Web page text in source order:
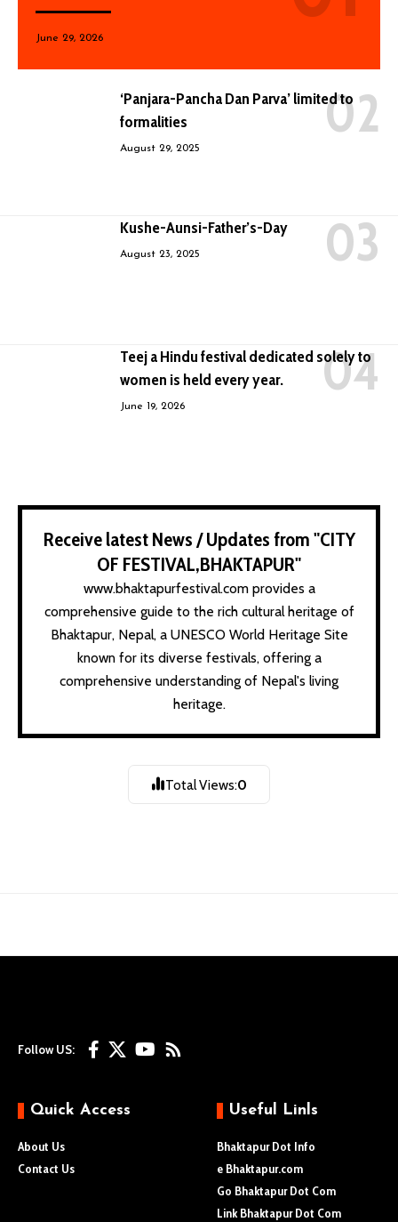
June 29, 2026
‘Panjara-Pancha Dan Parva’ limited to
formalities
August 29, 2025
Kushe-Aunsi-Father’s-Day
August 23, 2025
Teej a Hindu festival dedicated solely to
women is held every year.
June 19, 2026
Receive latest News / Updates from "CITY
OF FESTIVAL,BHAKTAPUR"
www.bhaktapurfestival.com provides a
comprehensive guide to the rich cultural heritage of
Bhaktapur, Nepal, a UNESCO World Heritage Site
known for its diverse festivals, offering a
comprehensive understanding of Nepal's living
heritage.
Total Views:0
Follow US:
Quick Access
About Us
Contact Us
Useful Linls
Bhaktapur Dot Info
e Bhaktapur.com
Go Bhaktapur Dot Com
Link Bhaktapur Dot Com